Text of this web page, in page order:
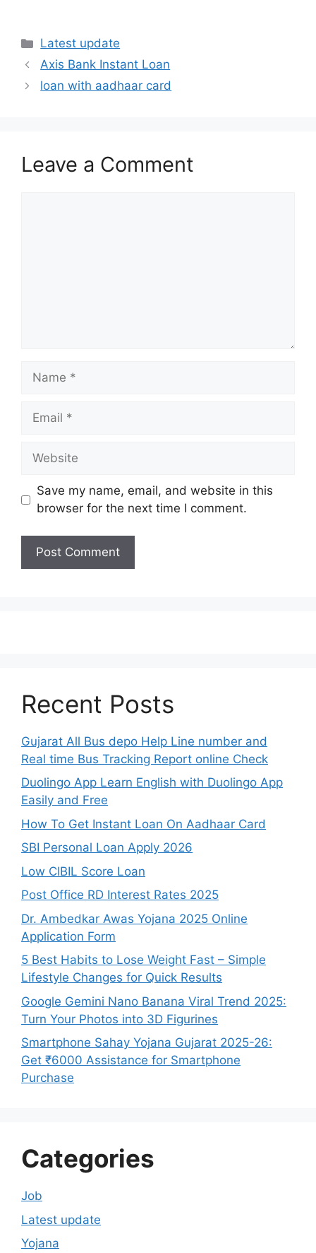
Categories
Latest update
Axis Bank Instant Loan
loan with aadhaar card
Leave a Comment
Name
Email
Website
Save my name, email, and website in this
browser for the next time I comment.
Recent Posts
Gujarat All Bus depo Help Line number and
Real time Bus Tracking Report online Check
Duolingo App Learn English with Duolingo App
Easily and Free
How To Get Instant Loan On Aadhaar Card
SBI Personal Loan Apply 2026
Low CIBIL Score Loan
Post Office RD Interest Rates 2025
Dr. Ambedkar Awas Yojana 2025 Online
Application Form
5 Best Habits to Lose Weight Fast – Simple
Lifestyle Changes for Quick Results
Google Gemini Nano Banana Viral Trend 2025:
Turn Your Photos into 3D Figurines
Smartphone Sahay Yojana Gujarat 2025-26:
Get ₹6000 Assistance for Smartphone
Purchase
Categories
Job
Latest update
Yojana